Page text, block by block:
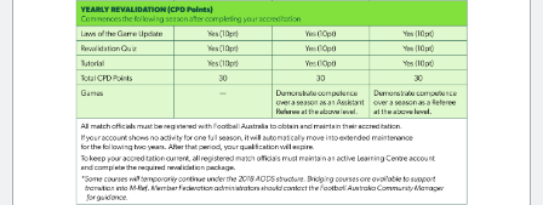
Clear Community and Talent
pathways
Defined on-field and off-field roles
Annual revalidation requirements
Consistent national standards across